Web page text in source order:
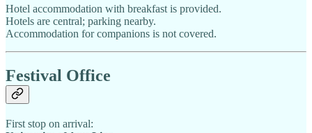
Hotel accommodation with breakfast is provided.
Hotels are central; parking nearby.
Accommodation for companions is not covered.
Festival Office
First stop on arrival: